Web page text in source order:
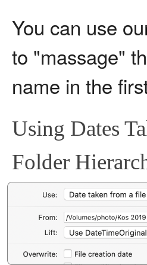
You can use
to "massage"
name in the
Using Dates
Folder